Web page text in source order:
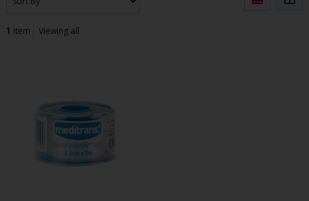
1 item Viewing all